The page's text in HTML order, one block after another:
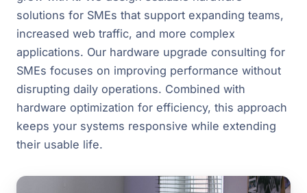
solutions for SMEs that support expanding teams,
increased web traffic, and more complex
applications. Our hardware upgrade consulting for
SMEs focuses on improving performance without
disrupting daily operations. Combined with
hardware optimization for efficiency, this approach
keeps your systems responsive while extending
their usable life.